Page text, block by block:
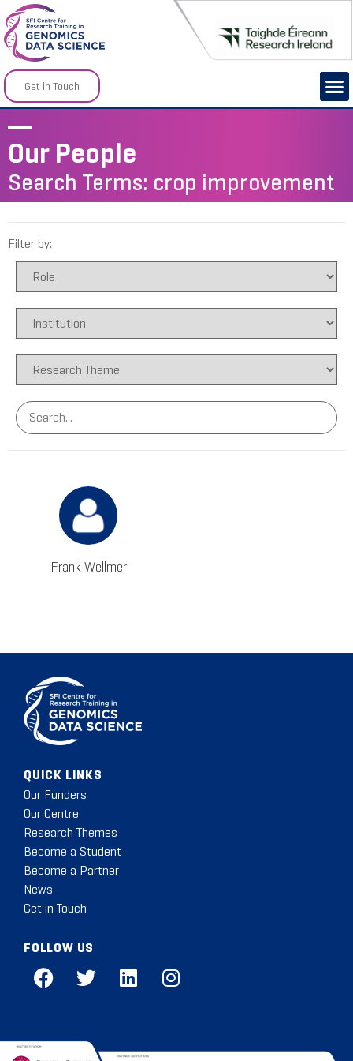
Get in Touch
Our People
Search Terms: crop improvement
Filter by:
Frank Wellmer
QUICK LINKS
Our Funders
Our Centre
Research Themes
Become a Student
Become a Partner
News
Get in Touch
FOLLOW US